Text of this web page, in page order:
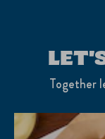
Together